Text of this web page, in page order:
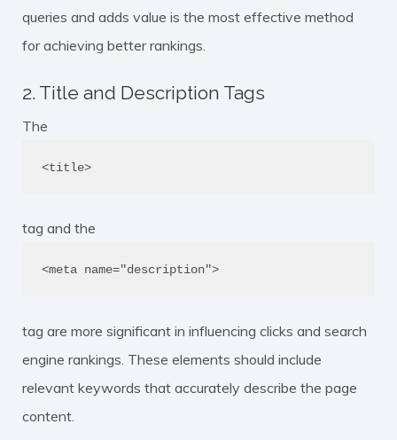
queries and adds value is the most effective method
for achieving better rankings.
2. Title and Description Tags
The
<title>
tag and the
<meta name="description">
tag are more significant in influencing clicks and search
engine rankings. These elements should include
relevant keywords that accurately describe the page
content.